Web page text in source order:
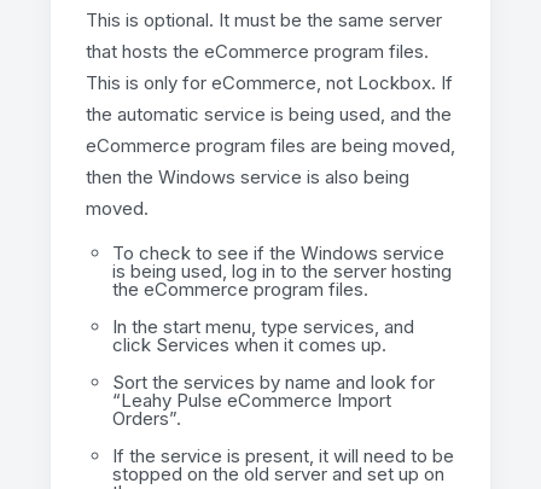
This is optional. It must be the same server
that hosts the eCommerce program files.
This is only for eCommerce, not Lockbox. If
the automatic service is being used, and the
eCommerce program files are being moved,
then the Windows service is also being
moved.
To check to see if the Windows service
is being used, log in to the server hosting
the eCommerce program files.
In the start menu, type services, and
click Services when it comes up.
Sort the services by name and look for
“Leahy Pulse eCommerce Import
Orders”.
If the service is present, it will need to be
stopped on the old server and set up on